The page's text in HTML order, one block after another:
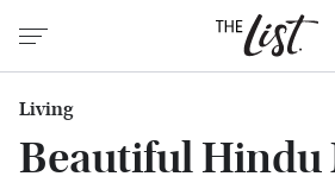
Living
Beautiful Hindu